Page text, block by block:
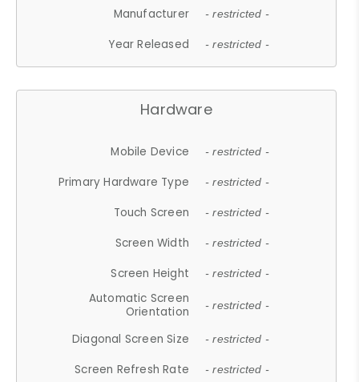
Manufacturer - restricted -
Year Released - restricted -
Hardware
Mobile Device - restricted -
Primary Hardware Type - restricted -
Touch Screen - restricted -
Screen Width - restricted -
Screen Height - restricted -
Automatic Screen
Orientation
- restricted -
Diagonal Screen Size - restricted -
Screen Refresh Rate - restricted -